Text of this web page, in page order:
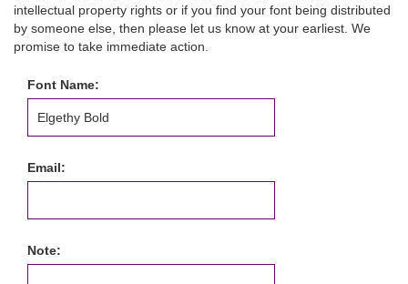
intellectual property rights or if you find your font being distributed
by someone else, then please let us know at your earliest. We
promise to take immediate action.
Font Name:
Email:
Note: